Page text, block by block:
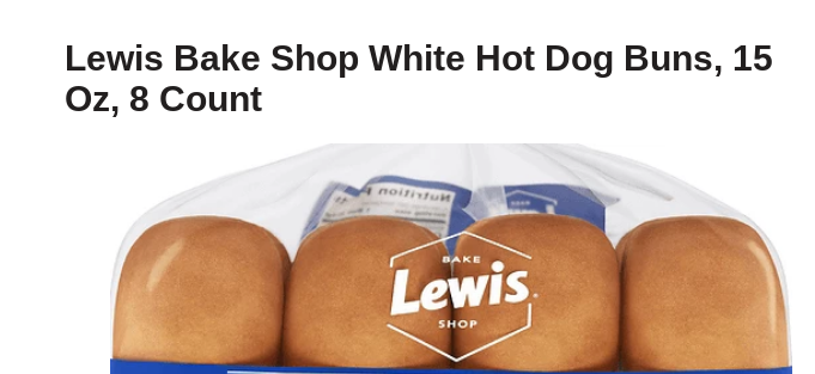
Lewis Bake Shop White Hot Dog Buns, 15
Oz, 8 Count